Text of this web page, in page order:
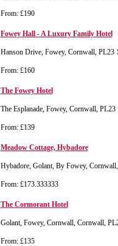
From: £190
Fowey Hall - A Luxury Family Hotel
Hanson Drive, Fowey, Cornwall, PL23
From: £160
The Fowey Hotel
The Esplanade, Fowey, Cornwall,
From: £139
Meadow Cottage, Hybadore
Hybadore, Golant, By Fowey,
From: £173.333333
The Cormorant Hotel
Golant, Fowey, Cornwall, Cornwall,
From: £135